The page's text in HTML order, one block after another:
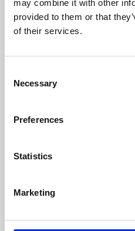
may combine it with other
provided to them or that
of their services.
Selection
Necessary
Preferences
Statistics
Marketing
Learning &
Whether for pleasure,